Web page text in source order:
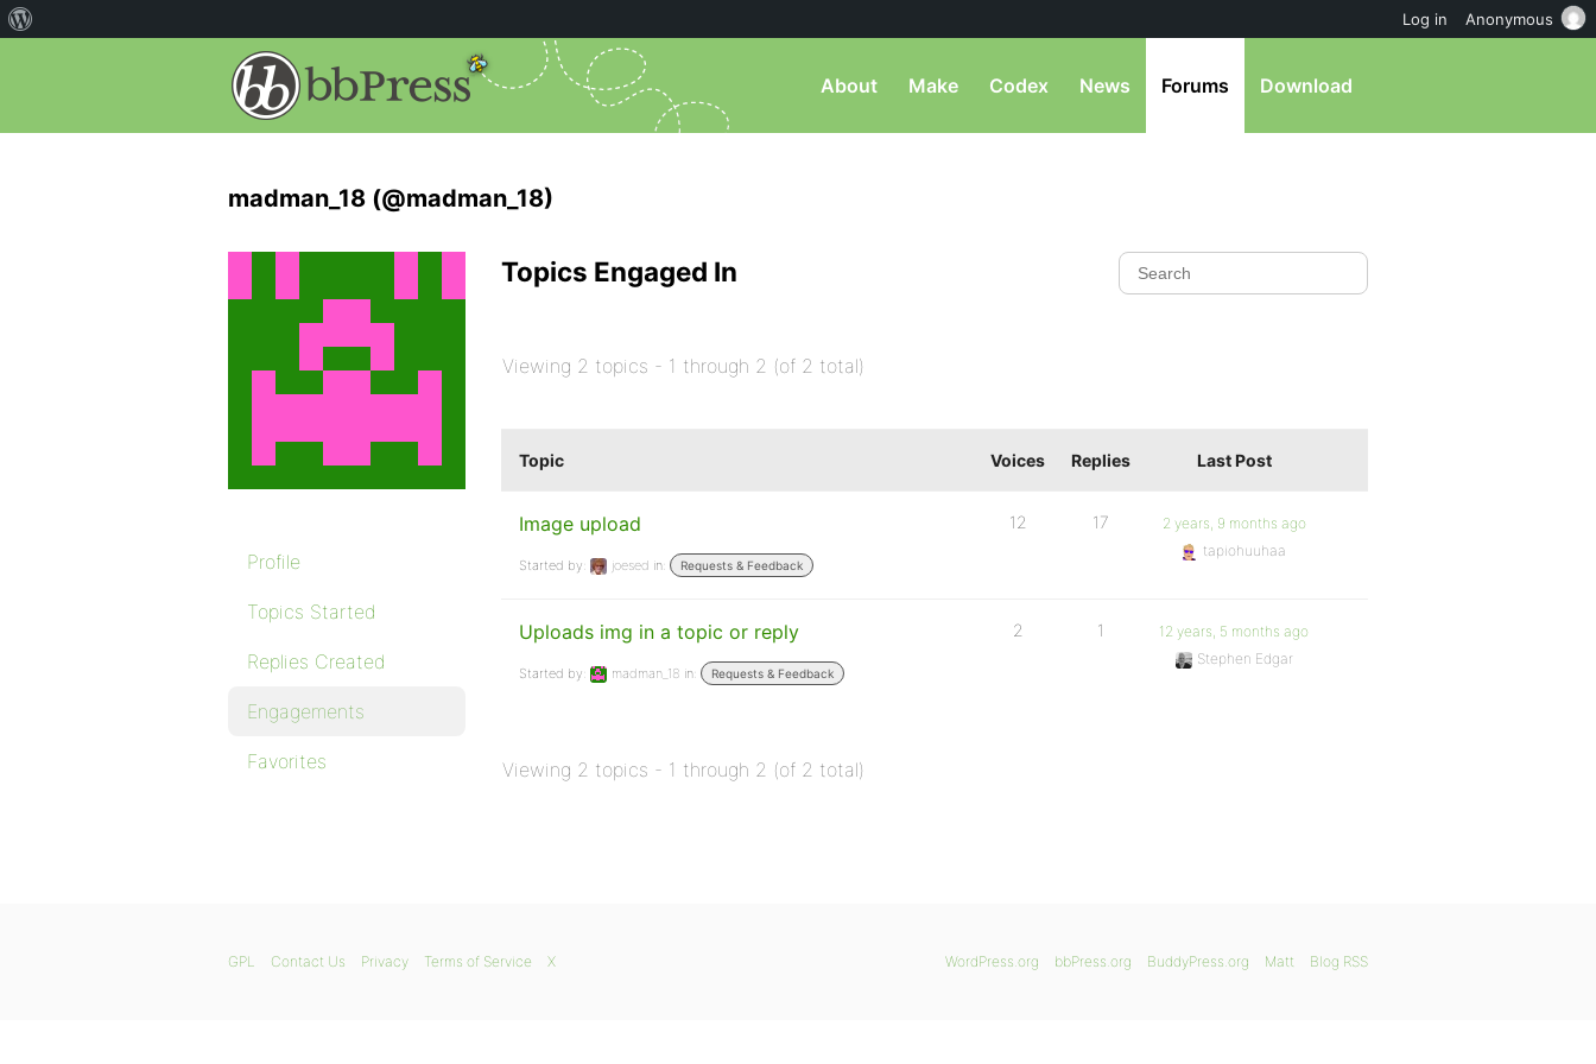
About Make Codex News Forums Download
madman_18 (@madman_18)
Profile
Topics Started
Replies Created
Engagements
Favorites
Topics Engaged In
Viewing 2 topics - 1 through 2 (of 2 total)
Topic Voices Replies Last Post
Image upload
Started by: joesed in: Requests & Feedback
12 17
2 years, 9 months ago
tapiohuuhaa
Uploads img in a topic or reply
Started by: madman_18 in: Requests & Feedback
2 1
12 years, 5 months ago
Stephen Edgar
Viewing 2 topics - 1 through 2 (of 2 total)
WordPress.org bbPress.org BuddyPress.org Matt Blog RSS
GPL Contact Us Privacy Terms of Service X
Log in Anonymous